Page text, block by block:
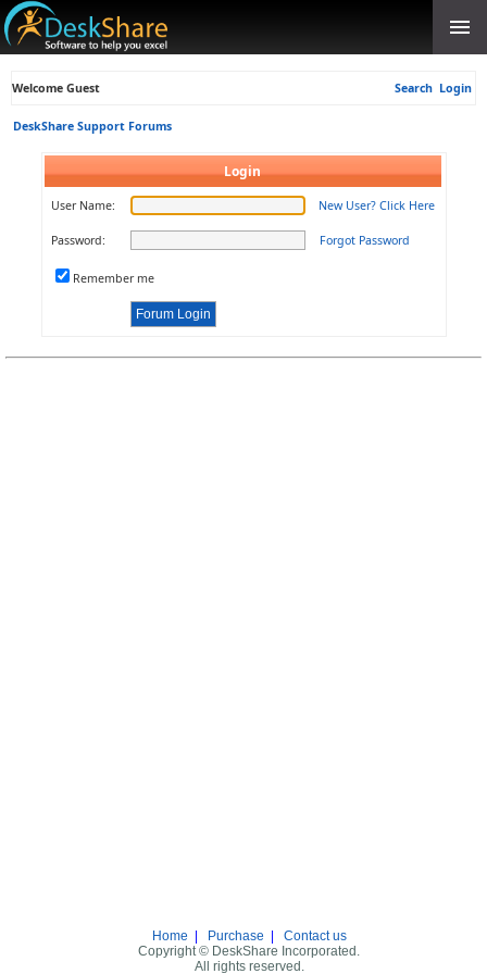
Welcome Guest Search Login
DeskShare Support Forums
Login
User Name: New User? Click Here
Password: Forgot Password
Remember me
Home Purchase
Contact us
Copyright © DeskShare Incorporated.
All rights reserved.